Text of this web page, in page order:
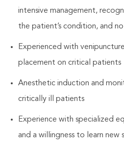
intensive management,
the patient’s condition, and
Experienced with
placement on critical patients
Anesthetic induction and
critically ill patients
Experience with specialized
and a willingness to learn new